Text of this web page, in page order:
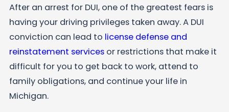
After an arrest for DUI, one of the greatest fears is
having your driving privileges taken away. A DUI
conviction can lead to license defense and
reinstatement services or restrictions that make it
difficult for you to get back to work, attend to
family obligations, and continue your life in
Michigan.